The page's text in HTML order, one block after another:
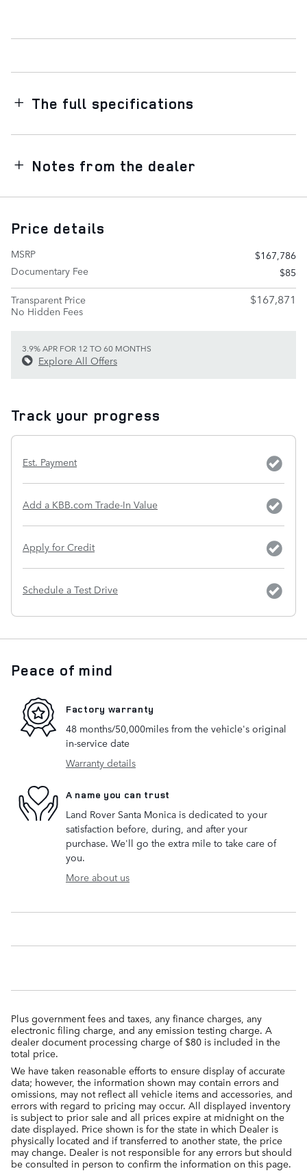
The full specifications
Notes from the dealer
Price details
MSRP
$167,786
Documentary Fee
$85
Transparent Price
No Hidden Fees
$167,871
3.9% APR FOR 12 TO 60 MONTHS
Explore All Offers
Track your progress
Est. Payment
Add a KBB.com Trade-In Value
Apply for Credit
Schedule a Test Drive
Peace of mind
Factory warranty
48 months/50,000miles from the vehicle's original
in-service date
Warranty details
A name you can trust
Land Rover Santa Monica is dedicated to your
satisfaction before, during, and after your
purchase. We'll go the extra mile to take care of
you.
More about us
Plus government fees and taxes, any finance charges, any
electronic filing charge, and any emission testing charge. A
dealer document processing charge of $80 is included in the
total price.
We have taken reasonable efforts to ensure display of accurate
data; however, the information shown may contain errors and
omissions, may not reflect all vehicle items and accessories, and
errors with regard to pricing may occur. All displayed inventory
is subject to prior sale and all prices expire at midnight on the
date displayed. Price shown is for the state in which Dealer is
physically located and if transferred to another state, the price
may change. Dealer is not responsible for any errors but should
be consulted in person to confirm the information on this page.